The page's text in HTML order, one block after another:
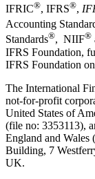
IFRIC®, IFRS®,
Accounting
Standards®, NIIF®
IFRS Foundation,
IFRS Foundation
The International
not-for-profit
United States of
(file no: 3353113),
England and
Building, 7
UK.